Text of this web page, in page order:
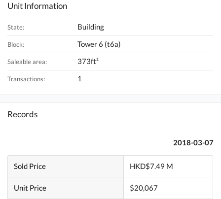
Unit Information
State: Building
Block: Tower 6 (t6a)
Saleable area: 373ft²
Transactions: 1
Records
2018-03-07
Sold Price HKD$7.49 M
Unit Price $20,067